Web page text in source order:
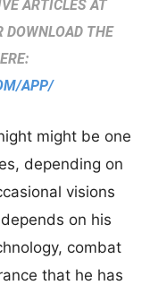
ARTICLES AT
DOWNLOAD THE
APP/
might be one
depending on
visions
on his
combat
that he has